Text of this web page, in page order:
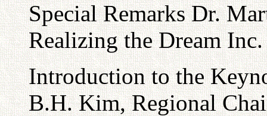
Special Remarks Dr.
Realizing the Dream Inc.
Introduction to the
B.H. Kim, Regional